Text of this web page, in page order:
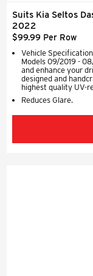
Suits Kia Seltos
2022
$99.99 Per Row
Vehicle
Models 09/2019 -
and enhance your
designed and
highest quality UV-
Reduces Glare.